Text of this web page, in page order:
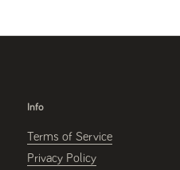
Info
Terms of Service
Privacy Policy